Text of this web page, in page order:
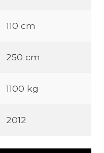
110 cm
250 cm
1100 kg
2012